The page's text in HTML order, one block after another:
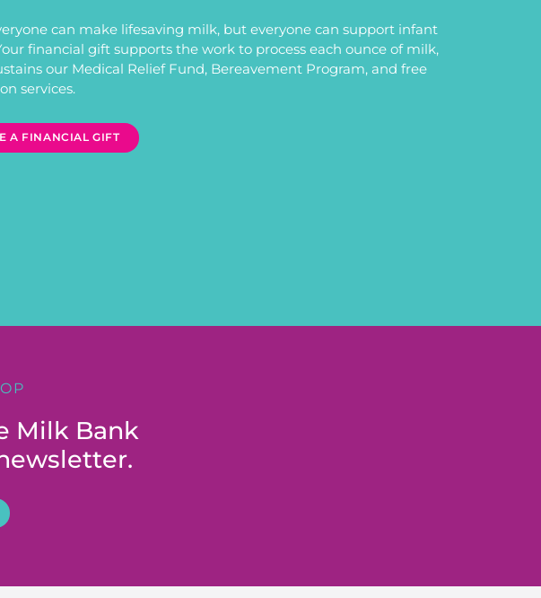
can make lifesaving milk, but everyone can support infant
financial gift supports the work to process each ounce of milk,
our Medical Relief Fund, Bereavement Program, and free
services.
A FINANCIAL GIFT
Milk Bank